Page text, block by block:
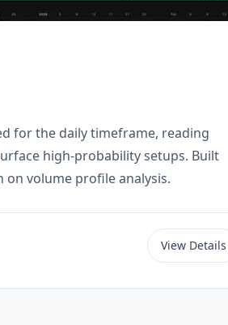
for the daily timeframe, reading
high-probability setups. Built
volume profile analysis.
View Details